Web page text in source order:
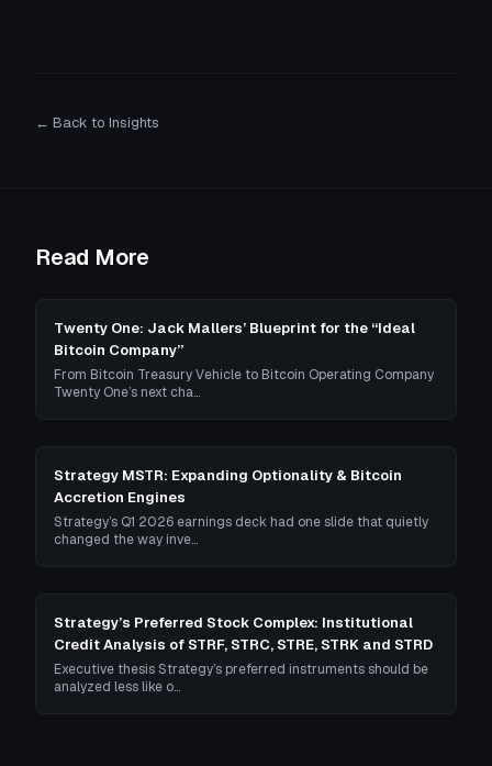
← Back to Insights
Read More
Twenty One: Jack Mallers’ Blueprint for the “Ideal
Bitcoin Company”
From Bitcoin Treasury Vehicle to Bitcoin Operating Company
Twenty One’s next cha…
Strategy MSTR: Expanding Optionality & Bitcoin
Accretion Engines
Strategy’s Q1 2026 earnings deck had one slide that quietly
changed the way inve…
Strategy’s Preferred Stock Complex: Institutional
Credit Analysis of STRF, STRC, STRE, STRK and STRD
Executive thesis Strategy’s preferred instruments should be
analyzed less like o…